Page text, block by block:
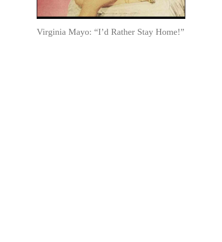
Virginia Mayo: “I’d Rather Stay Home!”